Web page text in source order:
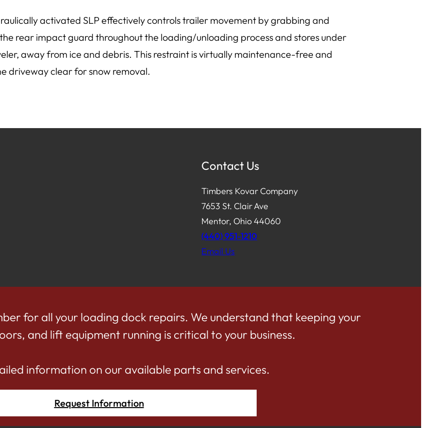
activated SLP effectively controls trailer movement by grabbing and
rear impact guard throughout the loading/unloading process and stores under
away from ice and debris. This restraint is virtually maintenance-free and
driveway clear for snow removal.
Contact Us
Timbers Kovar Company
7653 St. Clair Ave
Mentor, Ohio 44060
(440) 951-1210
Email Us
for all your loading dock repairs. We understand that keeping your
and lift equipment running is critical to your business.
information on our available parts and services.
Request Information